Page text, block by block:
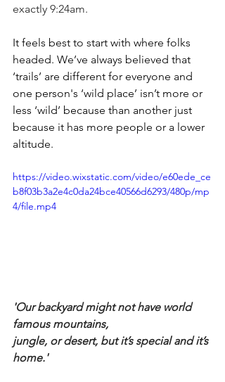
exactly 9:24am.
It feels best to start with where folks
headed. We’ve always believed that
‘trails’ are different for everyone and
one person's ‘wild place’ isn’t more or
less ‘wild’ because than another just
because it has more people or a lower
altitude.
https://video.wixstatic.com/video/e60ede_ce
b8f03b3a2e4c0da24bce40566d6293/480p/mp
4/file.mp4
'Our backyard might not have world
famous mountains,
jungle, or desert, but it’s special and it’s
home.'